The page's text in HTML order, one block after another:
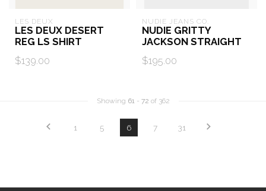
LES DEUX
LES DEUX DESERT
REG LS SHIRT
$139.00
NUDIE JEANS CO.
NUDIE GRITTY
JACKSON STRAIGHT
$195.00
Showing 61- 72 of 362
1 5 6 7 31